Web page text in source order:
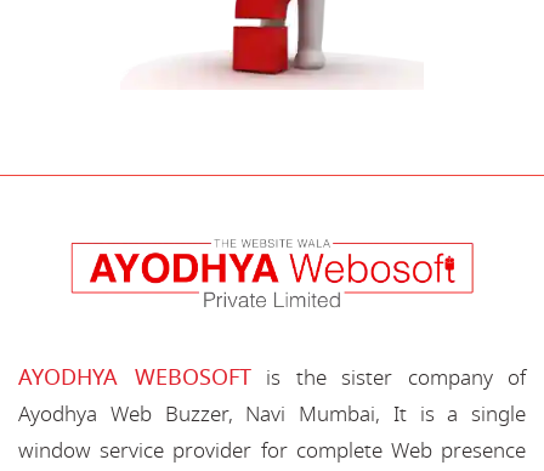
AYODHYA WEBOSOFTis the sister company of
Ayodhya Web Buzzer, Navi Mumbai, It is a single
window service provider for complete Web presence